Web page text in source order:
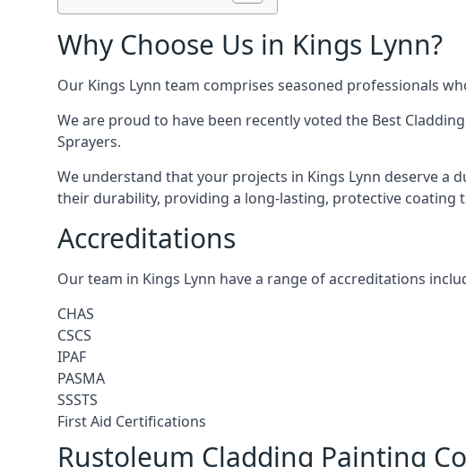
Why Choose Us in Kings Lynn?
Our Kings Lynn team comprises seasoned professionals
We are proud to have been recently voted the Best
Sprayers.
We understand that your projects in Kings Lynn deserve a
their durability, providing a long-lasting, protective coating
Accreditations
Our team in Kings Lynn have a range of accreditations
CHAS
CSCS
IPAF
PASMA
SSSTS
First Aid Certifications
Rustoleum Cladding Painting